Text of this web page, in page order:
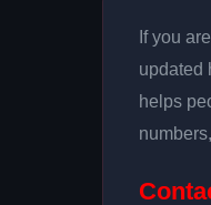
If you
updated
helps